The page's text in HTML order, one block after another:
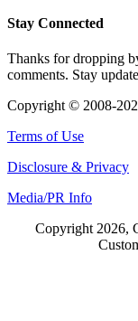
Stay Connected
Thanks for dropping
comments. Stay
Copyright © 2008-
Terms of Use
Disclosure & Privacy
Media/PR Info
Copyright 2026,